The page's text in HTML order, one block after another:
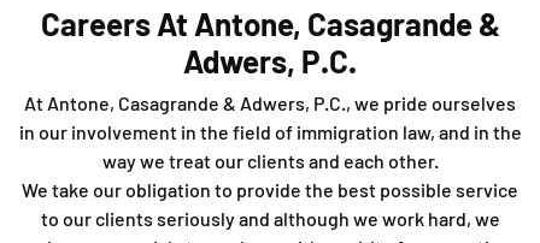
Careers At Antone, Casagrande &
Adwers, P.C.
At Antone, Casagrande & Adwers, P.C., we pride ourselves
in our involvement in the field of immigration law, and in the
way we treat our clients and each other.
We take our obligation to provide the best possible service
to our clients seriously and although we work hard, we